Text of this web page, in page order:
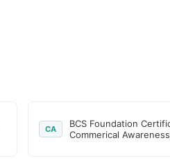
CA
BCS Foundation
Commerical Awareness